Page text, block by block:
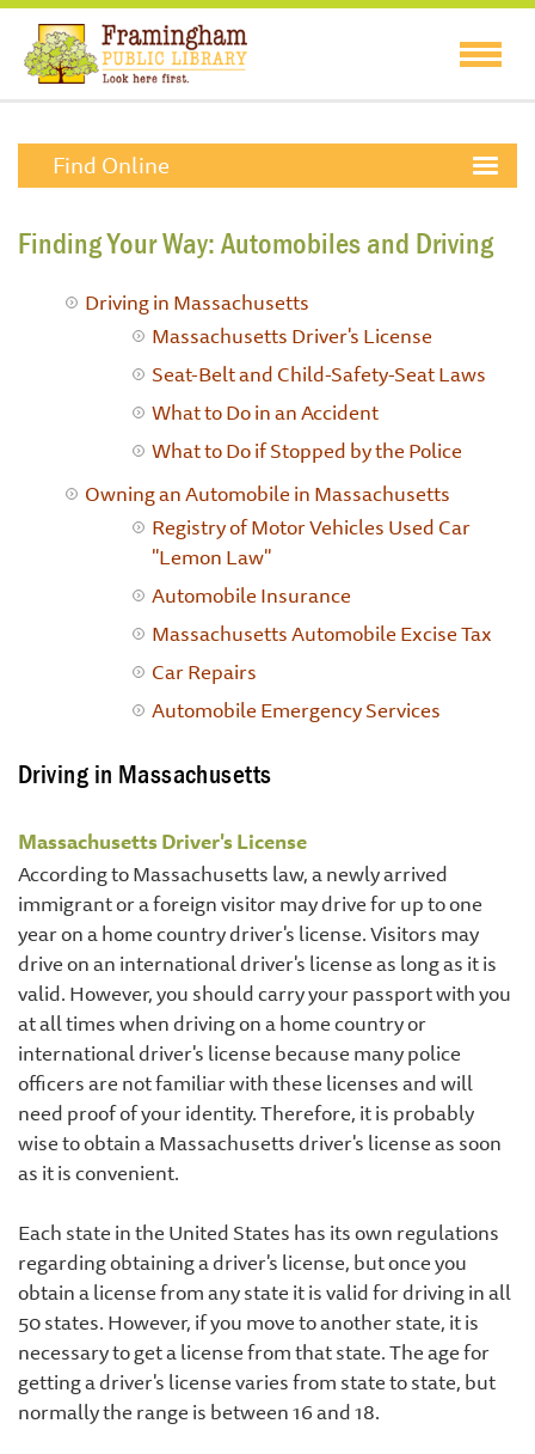
Find Online
Finding Your Way: Automobiles and Driving
Driving in Massachusetts
Massachusetts Driver's License
Seat-Belt and Child-Safety-Seat Laws
What to Do in an Accident
What to Do if Stopped by the Police
Owning an Automobile in Massachusetts
Registry of Motor VehiclesUsed Car
"Lemon Law"
Automobile Insurance
Massachusetts Automobile Excise Tax
Car Repairs
Automobile Emergency Services
Driving in Massachusetts
Massachusetts Driver's License
According to Massachusetts law, a newly arrived
immigrant or a foreign visitor may drive for up to one
year on a home country driver's license. Visitors may
drive on an international driver's license as long as it is
valid. However, you should carry your passport with you
at all times when driving on a home country or
international driver's license because many police
officers are not familiar with these licenses and will
need proof of your identity. Therefore, it is probably
wise to obtain a Massachusetts driver's license as soon
as it is convenient.
Each state in the United States has its own regulations
regarding obtaining a driver's license, but once you
obtain a license from any state it is valid for driving in all
50 states. However, if you move to another state, it is
necessary to get a license from that state. The age for
getting a driver's license varies from state to state, but
normally the range is between 16 and 18.